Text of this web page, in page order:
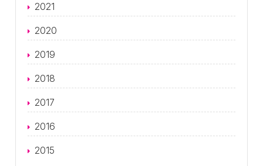
2021
2020
2019
2018
2017
2016
2015